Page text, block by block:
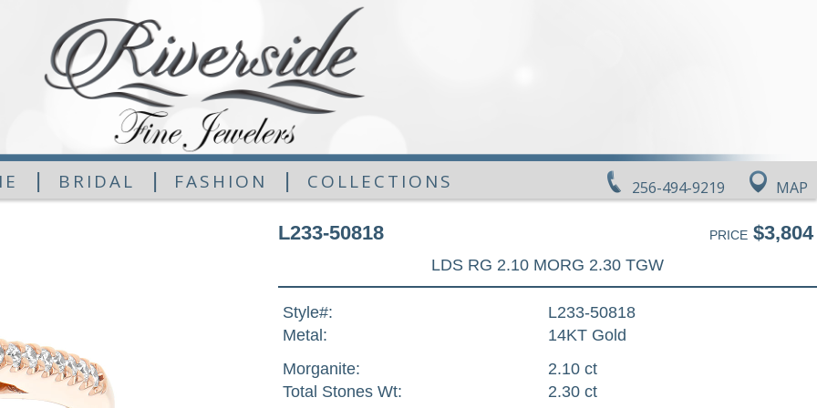
256-494-9219 MAP
| BRIDAL | FASHION | COLLECTIONS
L233-50818 PRICE$3,804
LDS RG 2.10 MORG 2.30 TGW
Style#:
L233-50818
Metal:
14KT Gold
Morganite:
2.10 ct
Total Stones Wt:
2.30 ct